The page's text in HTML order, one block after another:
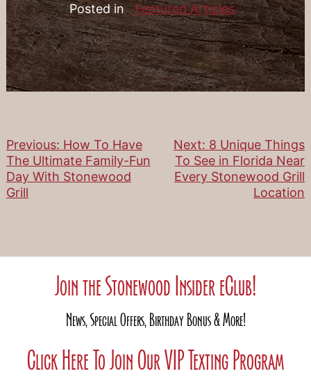
Posted in Featured Articles
Post
navigation
Previous: How To Have
The Ultimate Family-Fun
Day With Stonewood
Grill
Next: 8 Unique Things
To See in Florida Near
Every Stonewood Grill
Location
Join the Stonewood Insider eClub!
News, Special Offers, Birthday Bonus & More!
Click Here To Join Our VIP Texting Program